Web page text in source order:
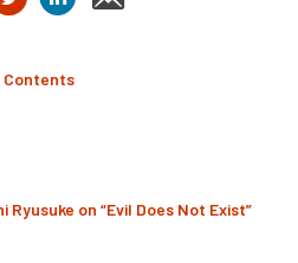
Contents
Ryusuke on “Evil Does Not Exist”